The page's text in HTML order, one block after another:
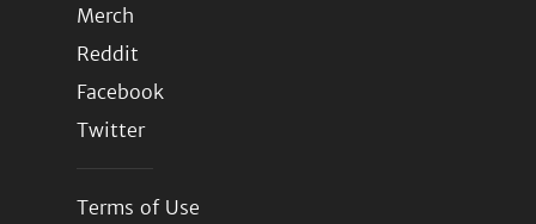
Merch
Reddit
Facebook
Twitter
Terms of Use